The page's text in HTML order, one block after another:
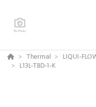
Thermal
LIQUI-
L13L-TBD-1-K